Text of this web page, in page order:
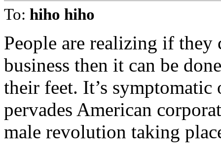
To: hiho hiho
People are realizing if
business then it can be
their feet. It’s
pervades American
male revolution taking